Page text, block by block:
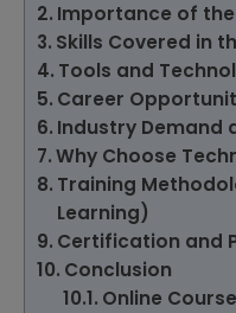
Importance of
Skills Covered in
Tools and
Career
Industry Demand
Why Choose
Training
Learning)
Certification and
Conclusion
Online